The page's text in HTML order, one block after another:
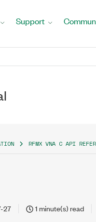
Support
RFMX VNA C API
27 1 minute(s) read